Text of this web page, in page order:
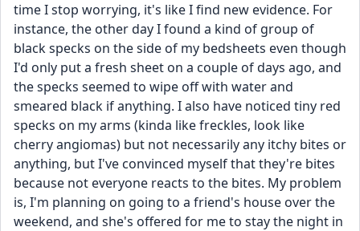
time I stop worrying, it's like I find new evidence. For
instance, the other day I found a kind of group of
black specks on the side of my bedsheets even though
I'd only put a fresh sheet on a couple of days ago, and
the specks seemed to wipe off with water and
smeared black if anything. I also have noticed tiny red
specks on my arms (kinda like freckles, look like
cherry angiomas) but not necessarily any itchy bites or
anything, but I've convinced myself that they're bites
because not everyone reacts to the bites. My problem
is, I'm planning on going to a friend's house over the
weekend, and she's offered for me to stay the night in